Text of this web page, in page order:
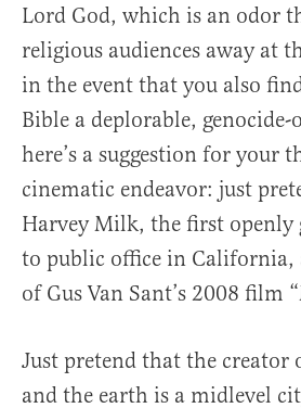
Lord God, which is an odor
religious audiences away at
in the event that you also
Bible a deplorable,
here’s a suggestion for your
cinematic endeavor: just
Harvey Milk, the first openly
to public office in California,
of Gus Van Sant’s 2008 film
Just pretend that the creator
and the earth is a midlevel